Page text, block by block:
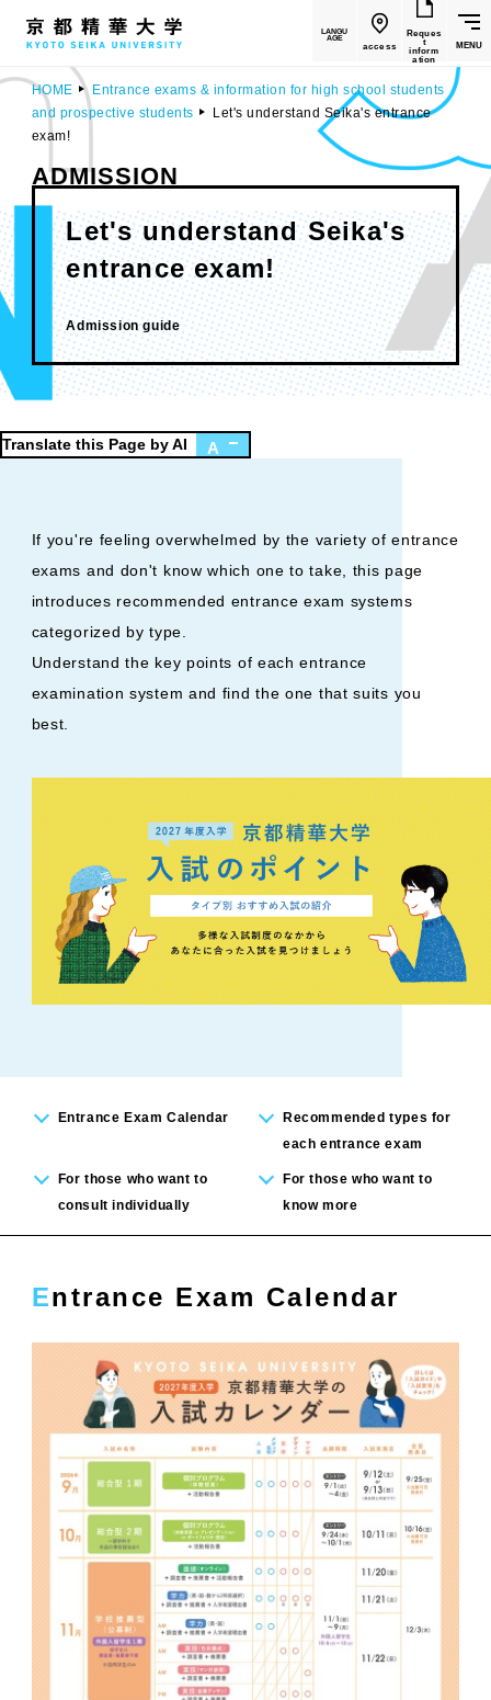
LANGU
AGE
access
Reques
t
inform
ation
MENU
HOME
Entrance exams & information for high school students
and prospective students
Let's understand Seika's entrance
exam!
Let's understand Seika's
entrance exam!
​ ​
Admission guide
ADMISSION
Translate this Page by AI A
If you're feeling overwhelmed by the variety of entrance
exams and don't know which one to take, this page
introduces recommended entrance exam systems
categorized by type.
Understand the key points of each entrance
examination system and find the one that suits you
best.
Entrance Exam Calendar
Recommended types for
each entrance exam
For those who want to
consult individually
For those who want to
know more
Entrance Exam Calendar